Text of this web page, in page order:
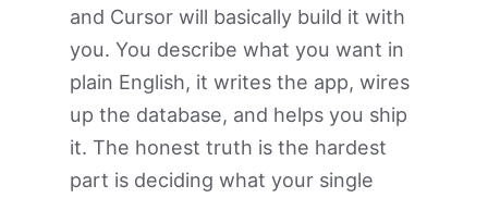
and Cursor will basically build it with
you. You describe what you want in
plain English, it writes the app, wires
up the database, and helps you ship
it. The honest truth is the hardest
part is deciding what your single